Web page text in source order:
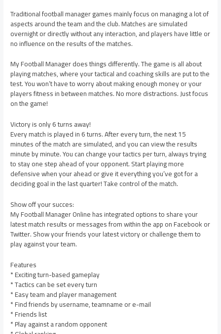
Traditional football manager games mainly focus on managing a lot of
aspects around the team and the club. Matches are simulated
overnight or directly without any interaction, and players have little or
no influence on the results of the matches.
My Football Manager does things differently. The game is all about
playing matches, where your tactical and coaching skills are put to the
test. You won’t have to worry about making enough money or your
players fitness in between matches. No more distractions. Just focus
on the game!
Victory is only 6 turns away!
Every match is played in 6 turns. After every turn, the next 15
minutes of the match are simulated, and you can view the results
minute by minute. You can change your tactics per turn, always trying
to stay one step ahead of your opponent. Start playing more
defensive when your ahead or give it everything you’ve got for a
deciding goal in the last quarter! Take control of the match.
Show off your succes:
My Football Manager Online has integrated options to share your
latest match results or messages from within the app on Facebook or
Twitter. Show your friends your latest victory or challenge them to
play against your team.
Features
* Exciting turn-based gameplay
* Tactics can be set every turn
* Easy team and player management
* Find friends by username, teamname or e-mail
* Friends list
* Play against a random opponent